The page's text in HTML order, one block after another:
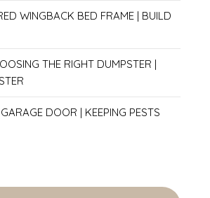
WINGBACK BED FRAME | BUILD
THE RIGHT DUMPSTER |
DOOR | KEEPING PESTS